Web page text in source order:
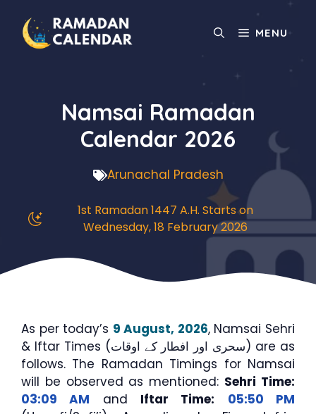
content
MENU
Namsai Ramadan
Calendar 2026
Arunachal Pradesh
1st Ramadan 1447 A.H. Starts on
Wednesday, 18 February 2026
As per today’s 9 August, 2026, Namsai Sehri
& Iftar Times (سحری اور افطار کے اوقات) are as
follows. The Ramadan Timings for Namsai
will be observed as mentioned: Sehri Time:
03:09 AM and Iftar Time:
05:50 PM